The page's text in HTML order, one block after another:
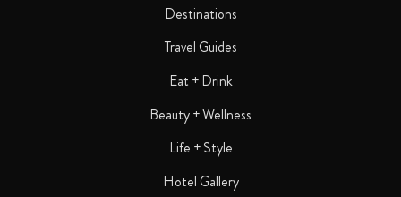
Destinations
Travel Guides
Eat + Drink
Beauty + Wellness
Life + Style
Hotel Gallery